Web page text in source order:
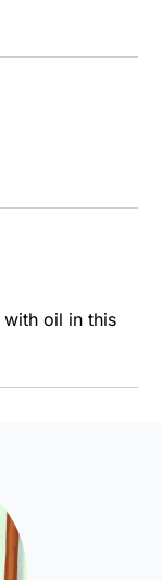
with oil in this